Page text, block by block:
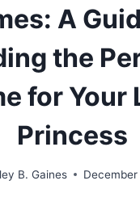
A
the
for Your
Princess
B. Gaines